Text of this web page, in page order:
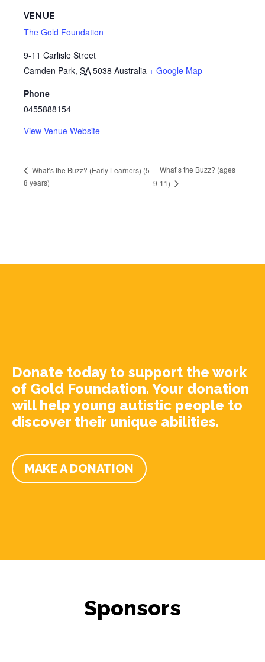
VENUE
The Gold Foundation
9-11 Carlisle Street
Camden Park, SA 5038 Australia + Google Map
Phone
0455888154
View Venue Website
What’s the Buzz? (Early Learners) (5-
8 years)
What’s the Buzz? (ages
9-11)
Donate today to support the work
of Gold Foundation. Your donation
will help young autistic people to
discover their unique abilities.
MAKE A DONATION
Sponsors